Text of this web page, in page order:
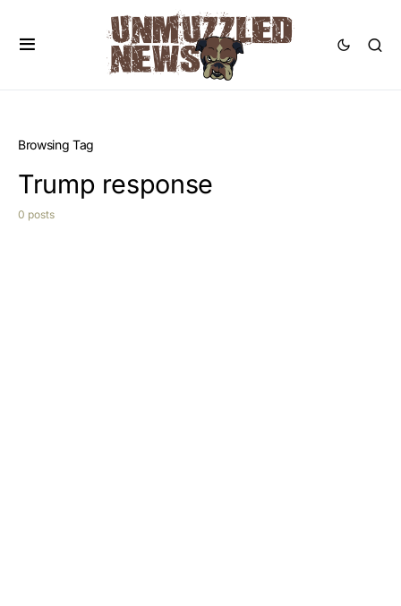
Browsing Tag
Trump response
0 posts